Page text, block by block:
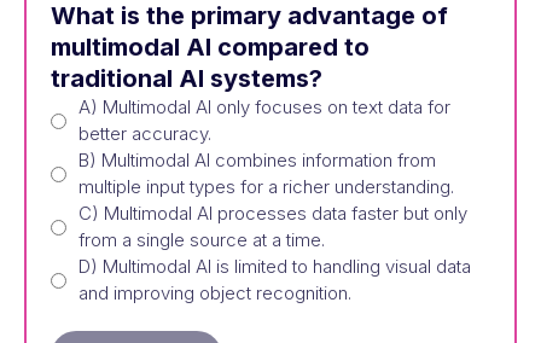
What is the primary advantage of
multimodal AI compared to
traditional AI systems?
A) Multimodal AI only focuses on text data for
better accuracy.
B) Multimodal AI combines information from
multiple input types for a richer understanding.
C) Multimodal AI processes data faster but only
from a single source at a time.
D) Multimodal AI is limited to handling visual data
and improving object recognition.